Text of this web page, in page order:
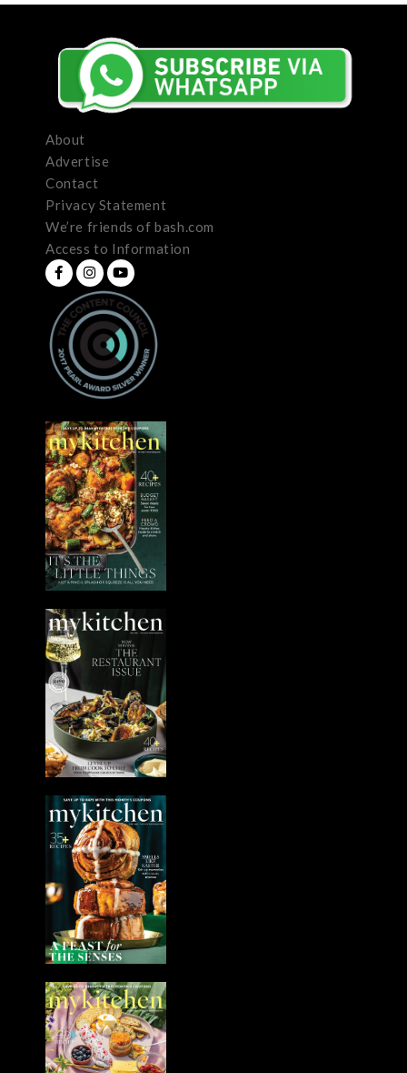
About
Advertise
Contact
Privacy Statement
We’re friends of bash.com
Access to Information